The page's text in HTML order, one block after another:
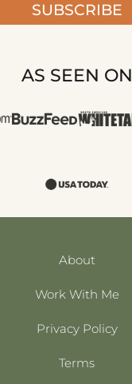
SUBSCRIBE
AS SEEN ON
About
Work With Me
Privacy Policy
Terms